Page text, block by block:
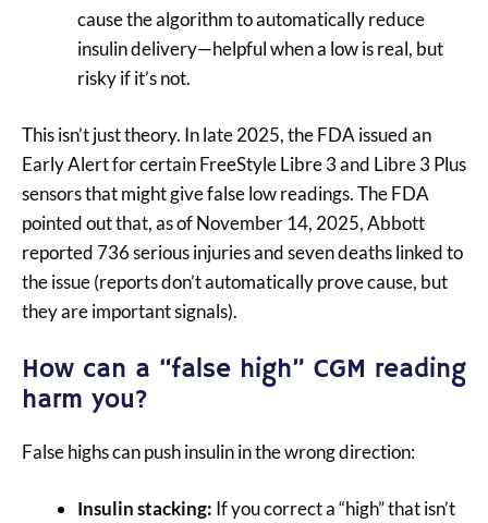
cause the algorithm to automatically reduce
insulin delivery—helpful when a low is real, but
risky if it’s not.
This isn’t just theory. In late 2025, the FDA issued an
Early Alert for certain FreeStyle Libre 3 and Libre 3 Plus
sensors that might give false low readings. The FDA
pointed out that, as of November 14, 2025, Abbott
reported 736 serious injuries and seven deaths linked to
the issue (reports don’t automatically prove cause, but
they are important signals).
How can a “false high” CGM reading
harm you?
False highs can push insulin in the wrong direction:
Insulin stacking: If you correct a “high” that isn’t